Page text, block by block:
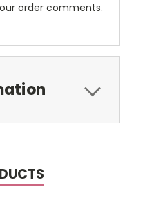
order comments.